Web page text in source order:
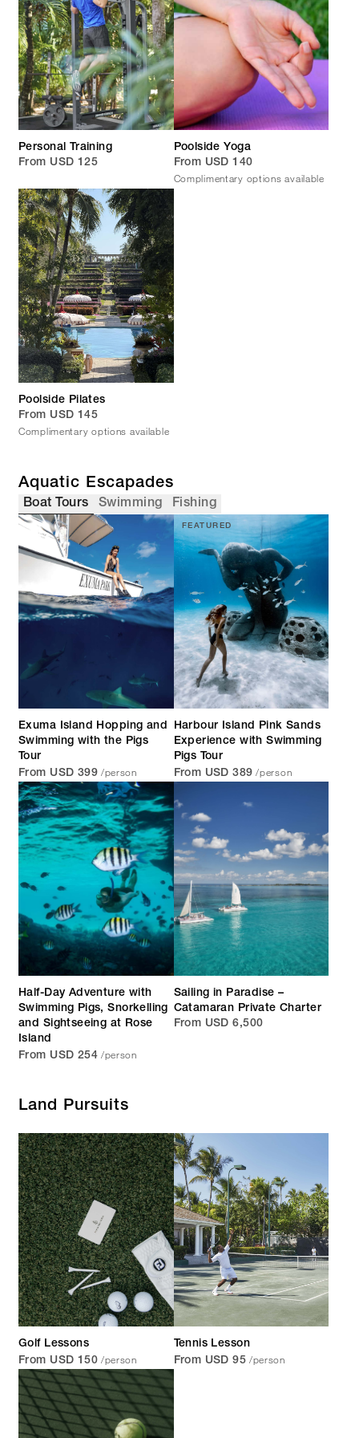
Personal Training
From USD 125
Poolside Yoga
From USD 140
Complimentary options available
Poolside Pilates
From USD 145
Complimentary options available
Aquatic Escapades
Boat Tours Swimming Fishing
Exuma Island Hopping and
Swimming with the Pigs
Tour
From USD 399 /person
FEATURED
Harbour Island Pink Sands
Experience with Swimming
Pigs Tour
From USD 389 /person
Half-Day Adventure with
Swimming Pigs, Snorkelling
and Sightseeing at Rose
Island
From USD 254 /person
Sailing in Paradise –
Catamaran Private Charter
From USD 6,500
Land Pursuits
Golf Lessons
From USD 150 /person
Tennis Lesson
From USD 95 /person